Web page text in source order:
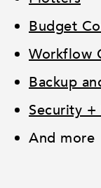
Budget
Workflow
Backup
Security +
And more